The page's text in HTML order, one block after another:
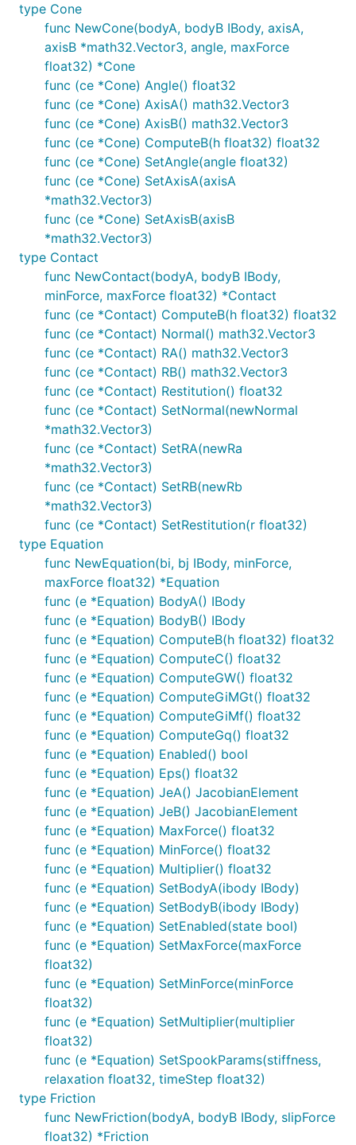
type Cone
func NewCone(bodyA, bodyB IBody, axisA,
axisB *math32.Vector3, angle, maxForce
float32) *Cone
func (ce *Cone) Angle() float32
func (ce *Cone) AxisA() math32.Vector3
func (ce *Cone) AxisB() math32.Vector3
func (ce *Cone) ComputeB(h float32) float32
func (ce *Cone) SetAngle(angle float32)
func (ce *Cone) SetAxisA(axisA
*math32.Vector3)
func (ce *Cone) SetAxisB(axisB
*math32.Vector3)
type Contact
func NewContact(bodyA, bodyB IBody,
minForce, maxForce float32) *Contact
func (ce *Contact) ComputeB(h float32) float32
func (ce *Contact) Normal() math32.Vector3
func (ce *Contact) RA() math32.Vector3
func (ce *Contact) RB() math32.Vector3
func (ce *Contact) Restitution() float32
func (ce *Contact) SetNormal(newNormal
*math32.Vector3)
func (ce *Contact) SetRA(newRa
*math32.Vector3)
func (ce *Contact) SetRB(newRb
*math32.Vector3)
func (ce *Contact) SetRestitution(r float32)
type Equation
func NewEquation(bi, bj IBody, minForce,
maxForce float32) *Equation
func (e *Equation) BodyA() IBody
func (e *Equation) BodyB() IBody
func (e *Equation) ComputeB(h float32) float32
func (e *Equation) ComputeC() float32
func (e *Equation) ComputeGW() float32
func (e *Equation) ComputeGiMGt() float32
func (e *Equation) ComputeGiMf() float32
func (e *Equation) ComputeGq() float32
func (e *Equation) Enabled() bool
func (e *Equation) Eps() float32
func (e *Equation) JeA() JacobianElement
func (e *Equation) JeB() JacobianElement
func (e *Equation) MaxForce() float32
func (e *Equation) MinForce() float32
func (e *Equation) Multiplier() float32
func (e *Equation) SetBodyA(ibody IBody)
func (e *Equation) SetBodyB(ibody IBody)
func (e *Equation) SetEnabled(state bool)
func (e *Equation) SetMaxForce(maxForce
float32)
func (e *Equation) SetMinForce(minForce
float32)
func (e *Equation) SetMultiplier(multiplier
float32)
func (e *Equation) SetSpookParams(stiffness,
relaxation float32, timeStep float32)
type Friction
func NewFriction(bodyA, bodyB IBody, slipForce
float32) *Friction